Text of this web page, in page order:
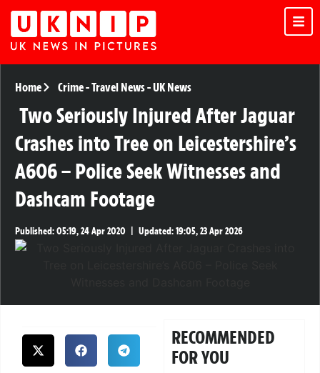
Home Crime-Travel News-UK News
Two Seriously Injured After Jaguar
Crashes into Tree on Leicestershire’s
A606 – Police Seek Witnesses and
Dashcam Footage
Published:05:19, 24 Apr 2020 Updated:19:05, 23 Apr 2026
RECOMMENDED
FOR YOU